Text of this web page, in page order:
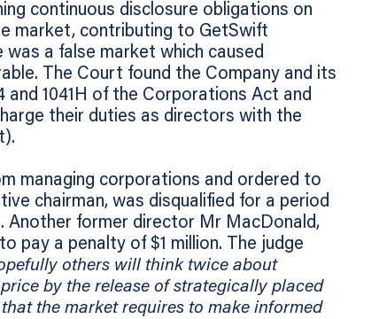
continuous disclosure obligations on
market, contributing to GetSwift
a false market which caused
The Court found the Company and its
1041H of the Corporations Act and
their duties as directors with the
managing corporations and ordered to
chairman, was disqualified for a period
Another former director Mr MacDonald,
pay a penalty of $1 million. The judge
others will think twice about
by the release of strategically placed
the market requires to make informed